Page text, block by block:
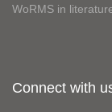
WoRMS in
Connect with